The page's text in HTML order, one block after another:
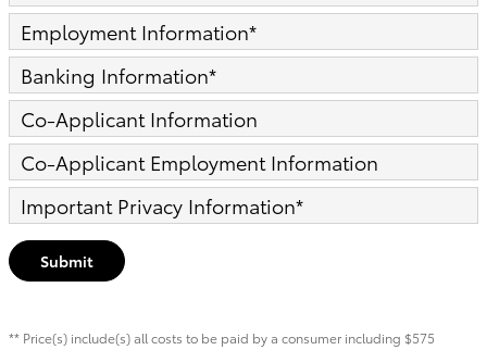
Employment Information*
Banking Information*
Co-Applicant Information
Co-Applicant Employment Information
Important Privacy Information*
Submit
** Price(s) include(s) all costs to be paid by a consumer including $575